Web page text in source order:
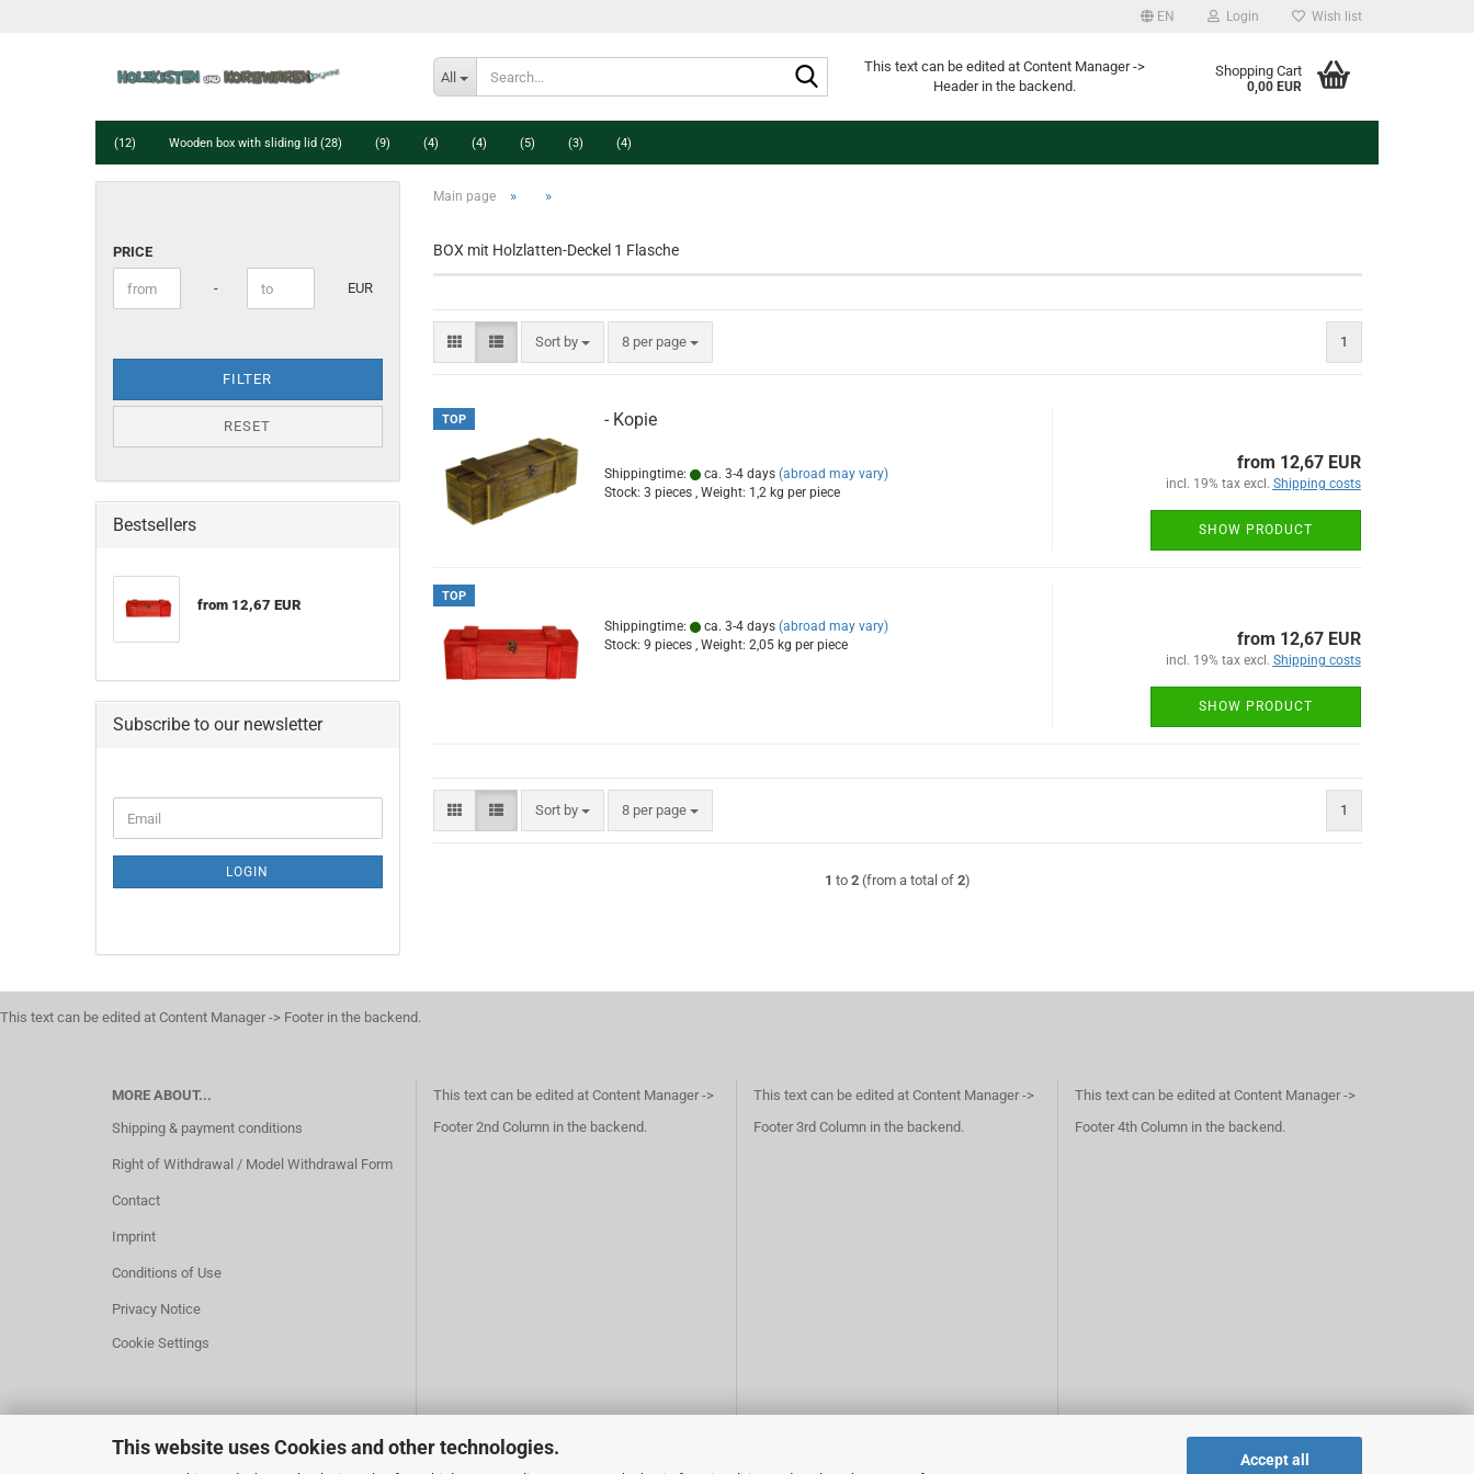
This website uses Cookies and other technologies.
Accept all
EN Login Wish list
All
Search...This text can be edited at Content Manager ->
Header in the backend.
Shopping Cart
0,00 EUR
(12) Wooden box with sliding lid (28) (9) (4) (4) (5) (3) (4)
Main page » »
BOX mit Holzlatten-Deckel 1 Flasche
Sort by
Sort by 8 per page
per page 1
TOP - Kopie
Shippingtime: ca. 3-4 days (abroad may vary)
Stock: 3 pieces , Weight: 1,2kg per piece
from 12,67 EUR
incl. 19% tax excl. Shipping costs
SHOW PRODUCT
TOP
Shippingtime: ca. 3-4 days (abroad may vary)
Stock: 9 pieces , Weight: 2,05kg per piece from 12,67 EUR
incl. 19% tax excl. Shipping costs
SHOW PRODUCT
Sort by
Sort by 8 per page
per page 1
1 to 2(from a total of 2)
PRICE
Price to - EUR
FILTER
RESET
Bestsellers
from 12,67 EUR
Subscribe to our newsletter
TO
PAGE
Email
LOGIN
This text can be edited at Content Manager -> Footer in the backend.
MORE ABOUT...
Shipping & payment conditions
Right of Withdrawal / Model Withdrawal Form
Contact
Imprint
Conditions of Use
Privacy Notice
Cookie Settings
This text can be edited at Content Manager ->
Footer 2nd Column in the backend.
This text can be edited at Content Manager ->
Footer 3rd Column in the backend.
This text can be edited at Content Manager ->
Footer 4th Column in the backend.